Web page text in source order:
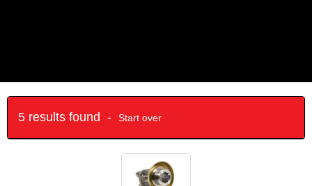
5 results found - Start over